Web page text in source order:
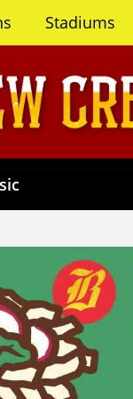
Stadiums